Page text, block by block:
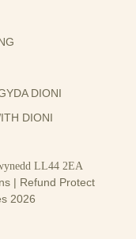
DIONI
DIONI
LL44 2EA
| Refund Protect
2026